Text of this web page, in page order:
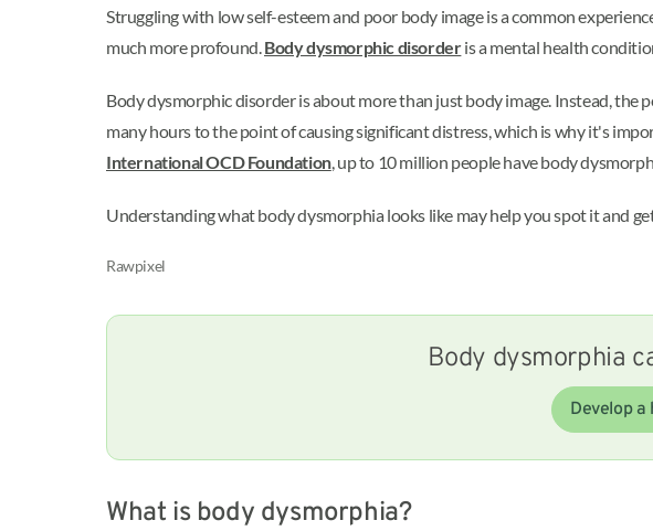
Struggling with low self-esteem and poor body image is a common
much more profound.Body dysmorphic disorderis a mental health
Body dysmorphic disorder is about more than just body image. Instead,
many hours to the point of causing significant distress, which is why it's
International OCD Foundation, up to 10 million people have body
Understanding what body dysmorphia looks like may help you spot it and
Rawpixel
Body dysmorphia
Develop
What is body dysmorphia?